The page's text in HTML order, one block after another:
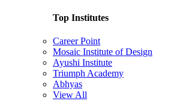
Top Institutes
Career Point
Mosaic Institute of Design
Ayushi Institute
Triumph Academy
Abhyas
View All